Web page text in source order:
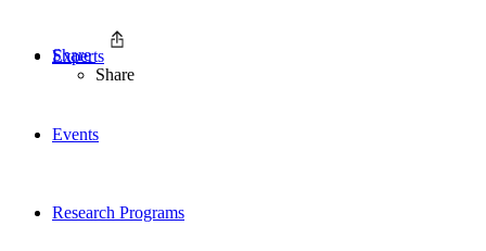
Experts
Events
Research Programs
Share
Share